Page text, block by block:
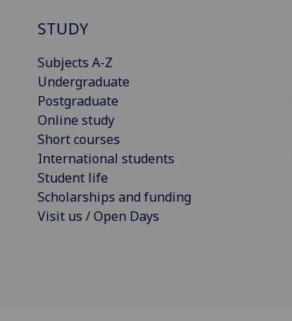
STUDY
Subjects A-Z
Undergraduate
Postgraduate
Online study
Short courses
International students
Student life
Scholarships and funding
Visit us / Open Days